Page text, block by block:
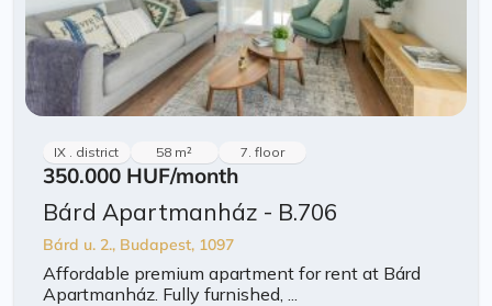
IX . district 58 m² 7. floor
350.000 HUF/month
Bárd Apartmanház - B.706
Bárd u. 2., Budapest, 1097
Affordable premium apartment for rent at Bárd
Apartmanház. Fully furnished, ...